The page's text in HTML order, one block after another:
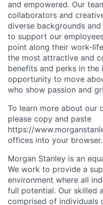
and empowered. Our
collaborators and
diverse backgrounds
to support our
point along their work-
the most attractive and
benefits and perks in the
opportunity to move
who show passion and
To learn more about our
please copy and paste
https://
offices​ into your browser.
Morgan Stanley is an
We work to provide a
environment where all
full potential. Our skilled
comprised of individuals